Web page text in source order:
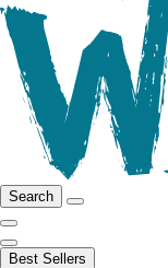
Search
Best Sellers